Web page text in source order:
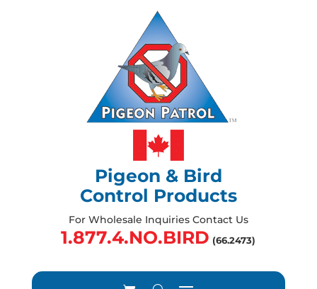
Pigeon & Bird
Control Products
For Wholesale Inquiries Contact Us
1.877.4.NO.BIRD (66.2473)